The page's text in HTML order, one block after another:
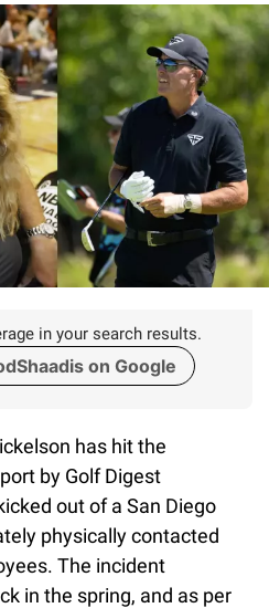
in your search results.
on Google
has hit the
by Golf Digest
out of a San Diego
physically contacted
The incident
in the spring, and as per